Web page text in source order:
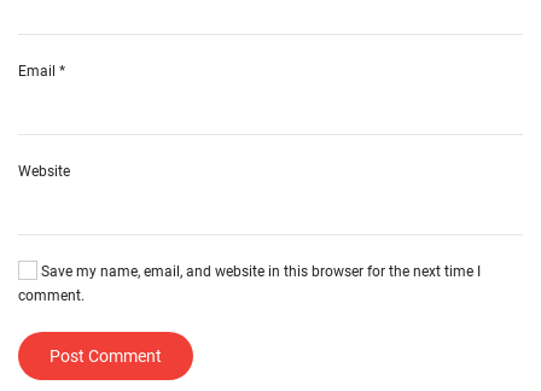
Email *
Website
Save my name, email, and website in this browser for the next time I
comment.
Post Comment